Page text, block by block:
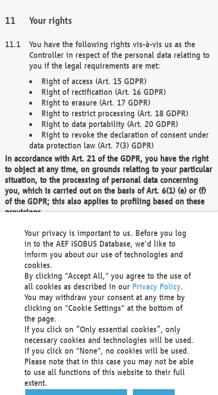
Your rights
You have the following rights vis-à-vis us as the
Controller in respect of the personal data relating to
you if the legal requirements are met:
Right of access (Art. 15 GDPR)
Right of rectification (Art. 16 GDPR)
Right to erasure (Art. 17 GDPR)
Right to restrict processing (Art. 18 GDPR)
Right to data portability (Art. 20 GDPR)
Right to revoke the declaration of consent under
data protection law (Art. 7(3) GDPR)
In accordance with Art. 21 of the GDPR, you have the right
to object at any time, on grounds relating to your particular
situation, to the processing of personal data concerning
you, which is carried out on the basis of Art. 6(1) (e) or (f)
of the GDPR; this also applies to profiling based on these
provisions.
We as the Controller shall then no longer process personal
data unless we can demonstrate compelling legitimate
grounds for the processing which override your interests,
rights and freedoms, or the processing serves to assert,
exercise or defend legal claims.
We do not use automatic decision-making or profiling
You also have the right to complain to a data
protection supervisory authority about our
processing of your personal data.
Your request can be submitted via email to
office@aef-online.orgor via the above mentioned
contact details.
Your privacy is important to us. Before you log
in to the AEF ISOBUS Database, we'd like to
inform you about our use of technologies and
cookies.
By clicking "Accept All," you agree to the use of
all cookies as described in our Privacy Policy.
You may withdraw your consent at any time by
clicking on "Cookie Settings" at the bottom of
the page.
If you click on “Only essential cookies”, only
necessary cookies and technologies will be used.
If you click on "None", no cookies will be used.
Please note that in this case you may not be able
to use all functions of this website to their full
extent.